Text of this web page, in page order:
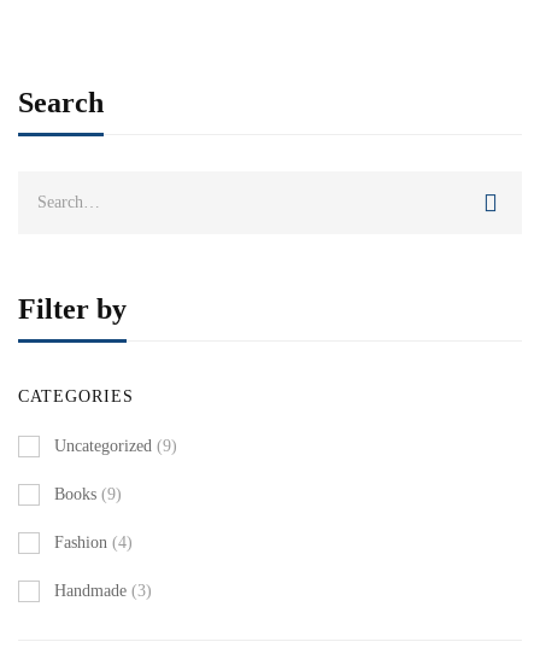
Search
Filter by
CATEGORIES
Uncategorized (9)
Books (9)
Fashion (4)
Handmade (3)